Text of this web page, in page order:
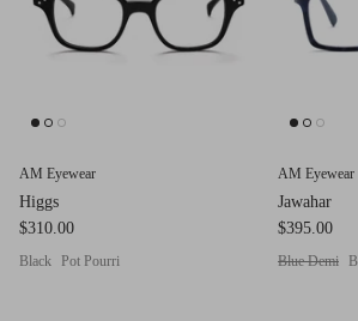
AM Eyewear
Higgs
$310.00
Black Pot Pourri
AM Eyewear
Jawahar
$395.00
Blue Demi